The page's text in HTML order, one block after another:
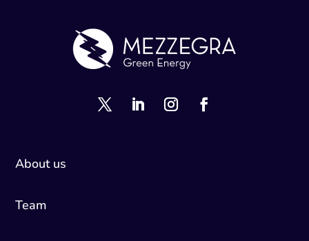
About us
Team